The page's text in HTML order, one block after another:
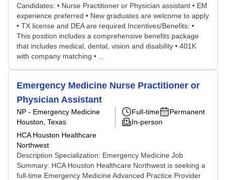
Candidates: • Nurse Practitioner or Physician assistant • EM
experience preferred • New graduates are welcome to apply
• TX license and DEA are required Incentives/Benefits: •
This position includes a comprehensive benefits package
that includes medical, dental, vision and disability • 401K
with company matching • ...
Emergency Medicine Nurse Practitioner or
Physician Assistant
NP - Emergency Medicine
Houston, Texas
HCA Houston Healthcare
Northwest
Full-time
Permanent
In-person
Description Specialization: Emergency Medicine Job
Summary: HCA Houston Healthcare Northwest is seeking a
full-time Emergency Medicine Advanced Practice Provider